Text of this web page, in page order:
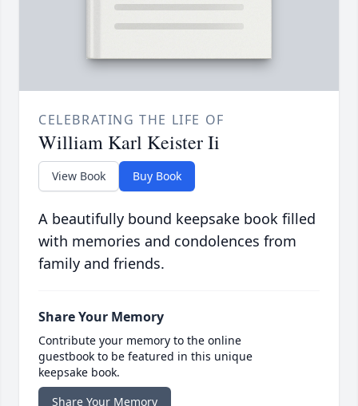
CELEBRATING THE LIFE OF
William Karl Keister Ii
View Book Buy Book
A beautifully bound keepsake book filled
with memories and condolences from
family and friends.
Share Your Memory
Contribute your memory to the online
guestbook to be featured in this unique
keepsake book.
Share Your Memory